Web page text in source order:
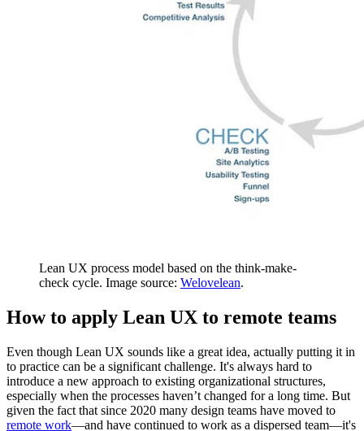
Lean UX process model based on the think-make-
check cycle. Image source: Welovelean.
How to apply Lean UX to remote teams
Even though Lean UX sounds like a great idea, actually putting it in
to practice can be a significant challenge. It's always hard to
introduce a new approach to existing organizational structures,
especially when the processes haven’t changed for a long time. But
given the fact that since 2020 many design teams have moved to
remote work—and have continued to work as a dispersed team—it's